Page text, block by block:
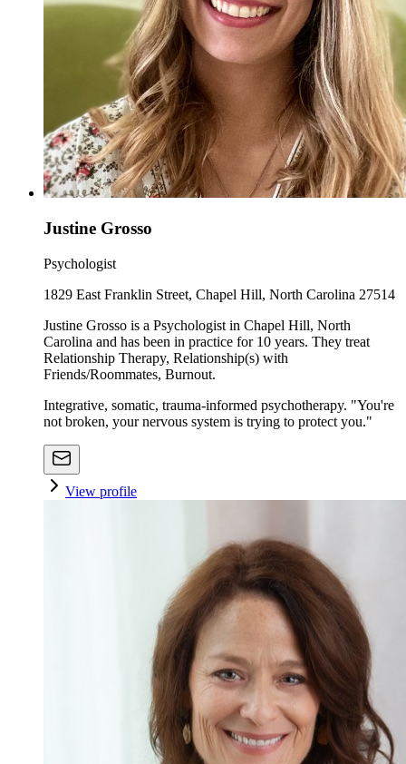
Justine Grosso
Psychologist
1829 East Franklin Street, Chapel Hill, North Carolina 27514
Justine Grosso is a Psychologist in Chapel Hill, North
Carolina and has been in practice for 10 years. They treat
Relationship Therapy, Relationship(s) with
Friends/Roommates, Burnout.
Integrative, somatic, trauma-informed psychotherapy. "You're
not broken, your nervous system is trying to protect you."
View profile